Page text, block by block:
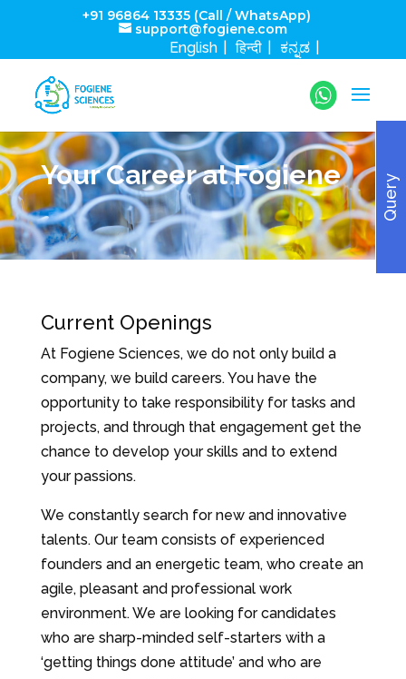
+91 96864 13335 (Call / WhatsApp)
support@fogiene.com
Your Career at Fogiene
Current Openings
At Fogiene Sciences, we do not only build a
company, we build careers. You have the
opportunity to take responsibility for tasks and
projects, and through that engagement get the
chance to develop your skills and to extend
your passions.
We constantly search for new and innovative
talents. Our team consists of experienced
founders and an energetic team, who create an
agile, pleasant and professional work
environment. We are looking for candidates
who are sharp-minded self-starters with a
‘getting things done attitude’ and who are
English हिन्दी ಕನ್ನಡ
Query